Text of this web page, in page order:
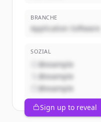
BRANCHE
Application Software
SOZIAL
@example
@example
@example
Sign up to reveal